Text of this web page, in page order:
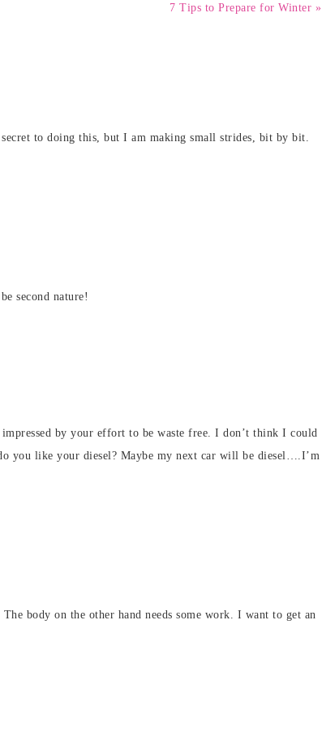
7 Tips to Prepare for Winter »
to doing this, but I am making small strides, bit by bit.
second nature!
by your effort to be waste free. I don’t think I could
you like your diesel? Maybe my next car will be diesel….I’m
body on the other hand needs some work. I want to get an